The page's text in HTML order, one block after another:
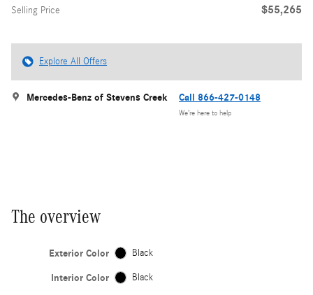
Selling Price $55,265
Explore All Offers
Mercedes-Benz of Stevens Creek Call 866-427-0148
We’re here to help
The overview
Exterior Color Black
Interior Color Black